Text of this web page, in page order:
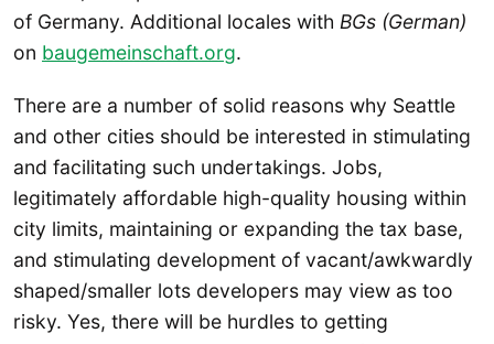
of Germany. Additional locales with BGs (German)
on baugemeinschaft.org.
There are a number of solid reasons why Seattle
and other cities should be interested in stimulating
and facilitating such undertakings. Jobs,
legitimately affordable high-quality housing within
city limits, maintaining or expanding the tax base,
and stimulating development of vacant/awkwardly
shaped/smaller lots developers may view as too
risky. Yes, there will be hurdles to getting